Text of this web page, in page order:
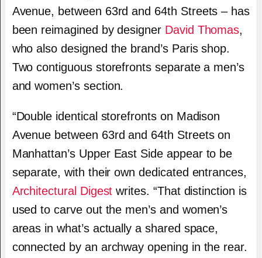
Avenue, between 63rd and 64th Streets – has
been reimagined by designer David Thomas,
who also designed the brand’s Paris shop.
Two contiguous storefronts separate a men’s
and women’s section.
“Double identical storefronts on Madison
Avenue between 63rd and 64th Streets on
Manhattan’s Upper East Side appear to be
separate, with their own dedicated entrances,
Architectural Digest writes. “That distinction is
used to carve out the men’s and women’s
areas in what’s actually a shared space,
connected by an archway opening in the rear.